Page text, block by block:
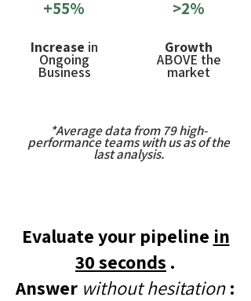
+55%
Increase in
Ongoing
Business
>2%
Growth
ABOVE the
market
*Average data from 79 high-
performance teams with us as of the
last analysis.
Evaluate your pipeline in
30 seconds .
Answer without hesitation :